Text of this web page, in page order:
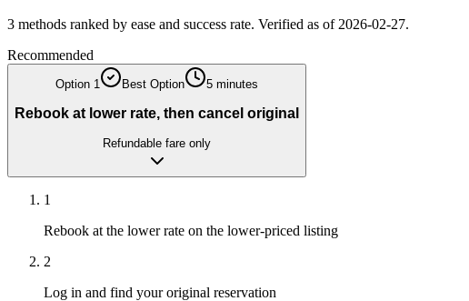
3 methods ranked by ease and success rate. Verified as of 2026-02-27.
Recommended
Option 1 Best Option 5 minutes
Rebook at lower rate, then cancel original
Refundable fare only
1
Rebook at the lower rate on the lower-priced listing
2
Log in and find your original reservation